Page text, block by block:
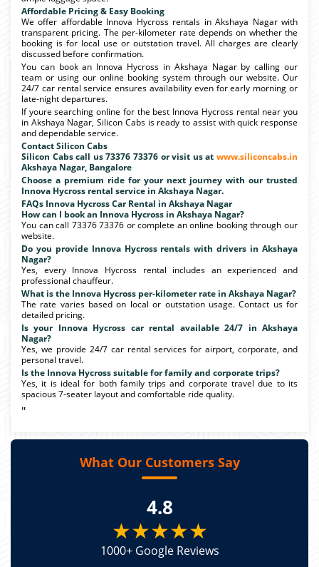
Affordable Pricing & Easy Booking
We offer affordable Innova Hycross rentals in Akshaya Nagar with
transparent pricing. The per-kilometer rate depends on whether the
booking is for local use or outstation travel. All charges are clearly
discussed before confirmation.
You can book an Innova Hycross in Akshaya Nagar by calling our
team or using our online booking system through our website. Our
24/7 car rental service ensures availability even for early morning or
late-night departures.
If youre searching online for the best Innova Hycross rental near you
in Akshaya Nagar, Silicon Cabs is ready to assist with quick response
and dependable service.
Contact Silicon Cabs
Silicon Cabs call us 73376 73376 or visit us at www.siliconcabs.in
Akshaya Nagar, Bangalore
Choose a premium ride for your next journey with our trusted
Innova Hycross rental service in Akshaya Nagar.
FAQs Innova Hycross Car Rental in Akshaya Nagar
How can I book an Innova Hycross in Akshaya Nagar?
You can call 73376 73376 or complete an online booking through our
website.
Do you provide Innova Hycross rentals with drivers in Akshaya
Nagar?
Yes, every Innova Hycross rental includes an experienced and
professional chauffeur.
What is the Innova Hycross per-kilometer rate in Akshaya Nagar?
The rate varies based on local or outstation usage. Contact us for
detailed pricing.
Is your Innova Hycross car rental available 24/7 in Akshaya
Nagar?
Yes, we provide 24/7 car rental services for airport, corporate, and
personal travel.
Is the Innova Hycross suitable for family and corporate trips?
Yes, it is ideal for both family trips and corporate travel due to its
spacious 7-seater layout and comfortable ride quality.
"
What Our Customers Say
4.8
★★★★★
1000+ Google Reviews